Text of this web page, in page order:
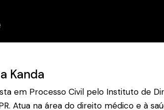
Kanda
em Processo Civil pelo Instituto de
Atua na área do direito médico e à